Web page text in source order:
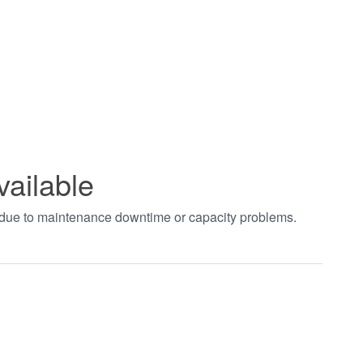
to maintenance downtime or capacity problems.